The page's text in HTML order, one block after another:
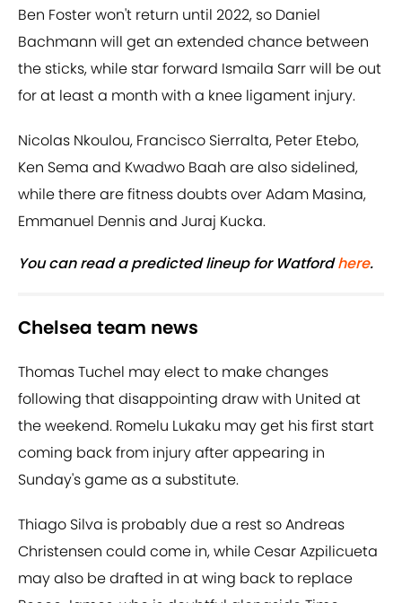
Ben Foster won't return until 2022, so Daniel
Bachmann will get an extended chance between
the sticks, while star forward Ismaila Sarr will be out
for at least a month with a knee ligament injury.
Nicolas Nkoulou, Francisco Sierralta, Peter Etebo,
Ken Sema and Kwadwo Baah are also sidelined,
while there are fitness doubts over Adam Masina,
Emmanuel Dennis and Juraj Kucka.
You can read a predicted lineup for Watfordhere.
Chelsea team news
Thomas Tuchel may elect to make changes
following that disappointing draw with United at
the weekend. Romelu Lukaku may get his first start
coming back from injury after appearing in
Sunday's game as a substitute.
Thiago Silva is probably due a rest so Andreas
Christensen could come in, while Cesar Azpilicueta
may also be drafted in at wing back to replace